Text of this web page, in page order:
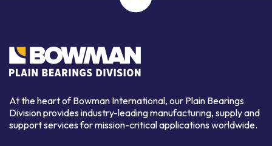
At the heart of Bowman International, our Plain Bearings
Division provides industry-leading manufacturing, supply and
support services for mission-critical applications worldwide.